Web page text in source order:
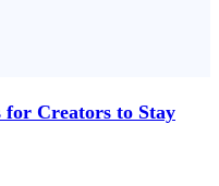
Creators to Stay